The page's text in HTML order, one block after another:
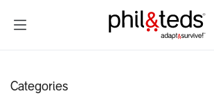
Categories